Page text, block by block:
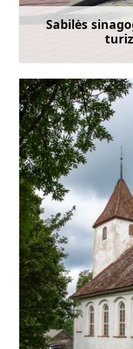
Sabilės